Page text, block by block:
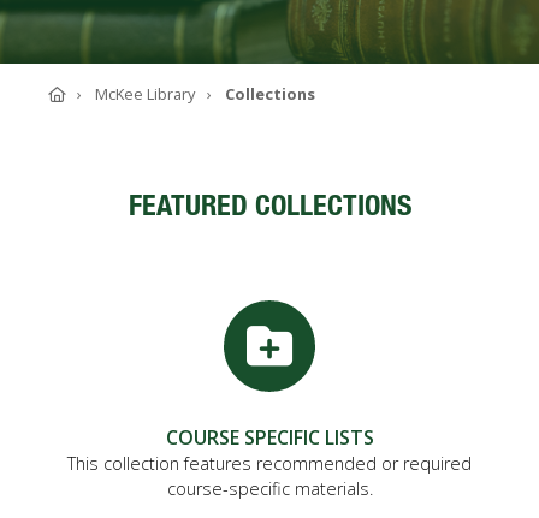
ACADEMICS
SOUTHERN'S VALUES
UNDERGRADUATE STUDENTS
GRADUATE STUDENTS
PARENTS & FAMILIES
ALUMNI & FRIENDS
HomeMcKee Library Collections
FEATURED COLLECTIONS
COURSE SPECIFIC LISTS
This collection features recommended or required
course-specific materials.